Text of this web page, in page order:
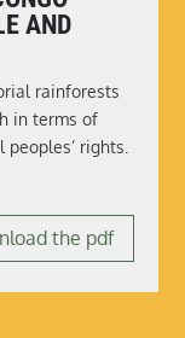
AND
rainforests
in terms of
rights.
the pdf